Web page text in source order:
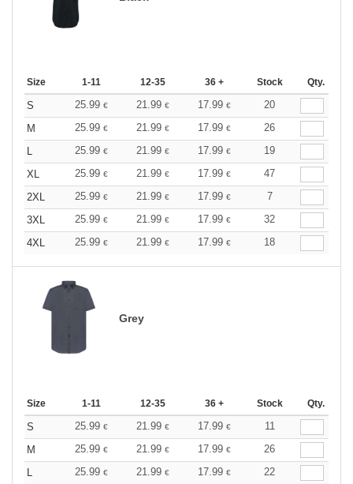
Size 1-11 12-35 36 + Stock Qty.
S 25.99 € 21.99 € 17.99 €
20
M
25.99 € 21.99 € 17.99 €
26
L
25.99 € 21.99 € 17.99 €
19
XL
25.99 € 21.99 € 17.99 €
47
2XL
25.99 € 21.99 € 17.99 €
7
3XL
25.99 € 21.99 € 17.99 €
32
4XL
25.99 € 21.99 € 17.99 € 18
Grey
Size 1-11 12-35 36 + Stock Qty.
S 25.99 € 21.99 € 17.99 €
11
M
25.99 € 21.99 € 17.99 €
26
L
25.99 € 21.99 € 17.99 €
22